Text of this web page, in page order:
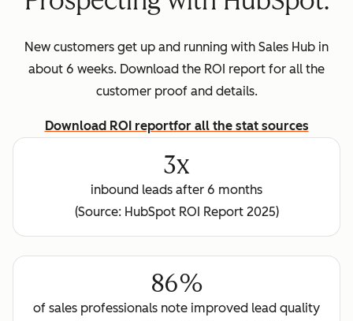
New customers get up and running with Sales Hub in
about 6 weeks. Download the ROI report for all the
customer proof and details.
Download ROI reportfor all the stat sources
3x
inbound leads after 6 months
(Source: HubSpot ROI Report 2025)
86%
of sales professionals note improved lead quality